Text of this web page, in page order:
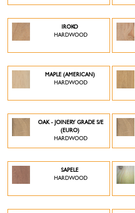
IROKO
HARDWOOD
MAPLE (AMERICAN)
HARDWOOD
OAK - JOINERY GRADE S/E
(EURO)
HARDWOOD
SAPELE
HARDWOOD